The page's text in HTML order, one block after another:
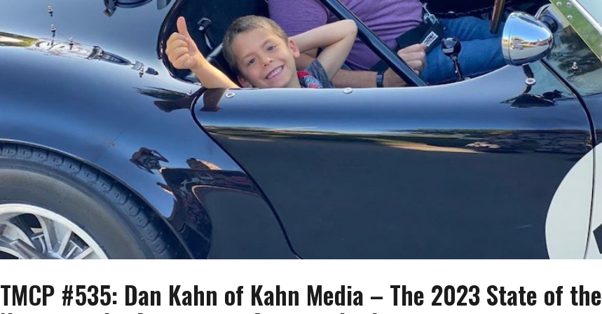
TMCP #535: Dan Kahn of Kahn Media – The 2023 State of the